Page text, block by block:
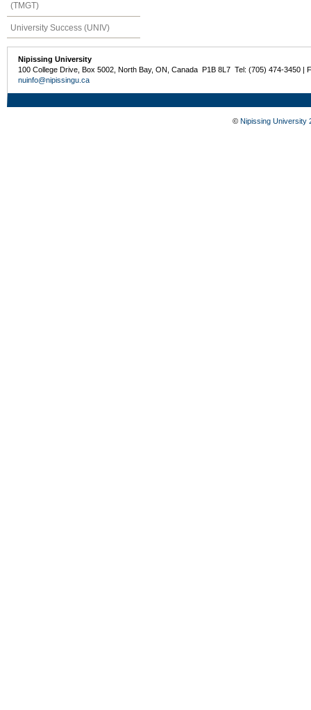
(TMGT)
University Success (UNIV)
Nipissing University
100 College Drive, Box 5002, North Bay, ON, Canada P1B 8L7 Tel: (705) 474-3450 |
nuinfo@nipissingu.ca
© Nipissing University